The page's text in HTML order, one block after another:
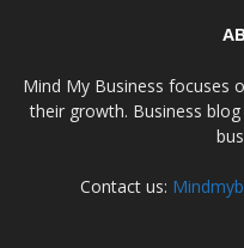
Mind My Business focuses
their growth. Business
Contact us: